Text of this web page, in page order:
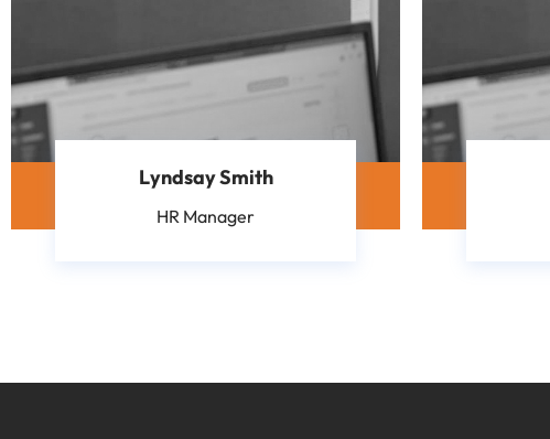
Lyndsay Smith
HR Manager